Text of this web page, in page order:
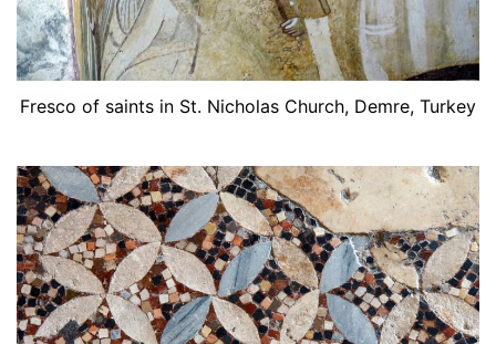
Fresco of saints in St. Nicholas Church, Demre, Turkey